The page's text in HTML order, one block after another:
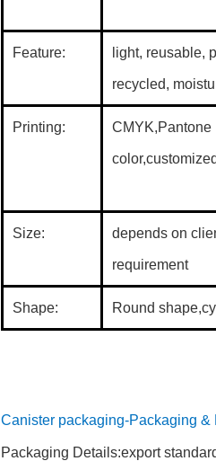
Feature: light, reusable,
recycled,
Printing: CMYK,Pantone
color,customized
Size: depends on
requirement
Shape: Round
Canister packaging-Packaging &
Packaging Details:export